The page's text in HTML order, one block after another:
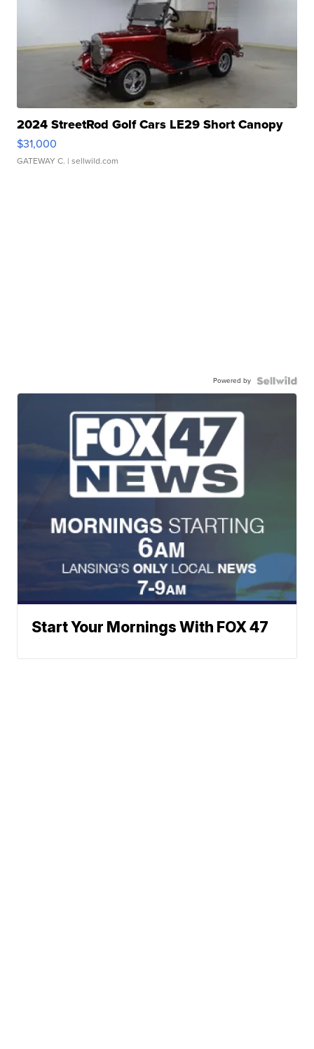
2024 StreetRod Golf Cars LE29 Short Canopy
$31,000
GATEWAY C. | sellwild.com
Powered by
Start Your Mornings With FOX 47